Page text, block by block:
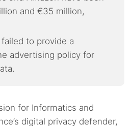
and €35 million,
to provide a
advertising policy for
for Informatics and
digital privacy defender,